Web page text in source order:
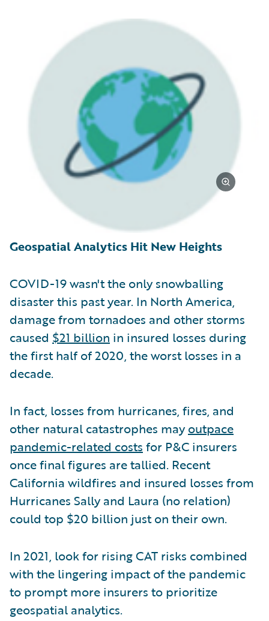
Geospatial Analytics Hit New Heights
COVID-19 wasn't the only snowballing
disaster this past year. In North America,
damage from tornadoes and other storms
caused $21 billion in insured losses during
the first half of 2020, the worst losses in a
decade.
In fact, losses from hurricanes, fires, and
other natural catastrophes mayoutpace
pandemic-related costs for P&C insurers
once final figures are tallied. Recent
California wildfires and insured losses from
Hurricanes Sally and Laura (no relation)
could top $20 billion just on their own.
In 2021, look for rising CAT risks combined
with the lingering impact of the pandemic
to prompt more insurers to prioritize
geospatial analytics.